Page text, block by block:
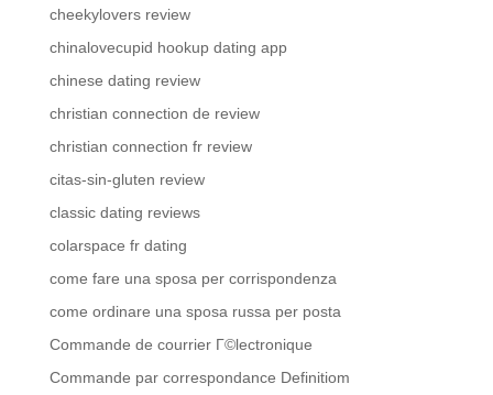
cheekylovers review
chinalovecupid hookup dating app
chinese dating review
christian connection de review
christian connection fr review
citas-sin-gluten review
classic dating reviews
colarspace fr dating
come fare una sposa per corrispondenza
come ordinare una sposa russa per posta
Commande de courrier Г©lectronique
Commande par correspondance Definitiom